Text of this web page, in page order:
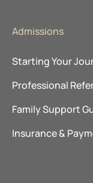
Admissions
Starting Your
Professional
Family Support
Insurance &